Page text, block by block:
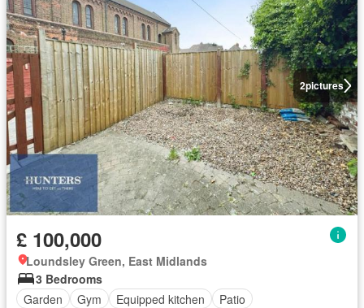
2pictures
£ 100,000
Loundsley Green, East Midlands
3 Bedrooms
Garden
Gym Equipped kitchen Patio